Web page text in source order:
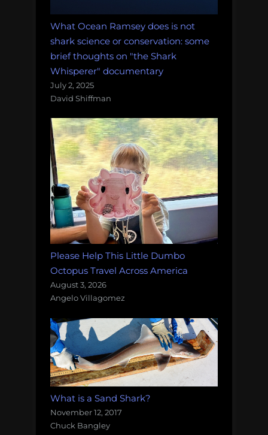
What Ocean Ramsey does is not
shark science or conservation: some
brief thoughts on "the Shark
Whisperer" documentary
July 2, 2025
David Shiffman
Please Help This Little Dumbo
Octopus Travel Across America
August 3, 2026
Angelo Villagomez
What is a Sand Shark?
November 12, 2017
Chuck Bangley